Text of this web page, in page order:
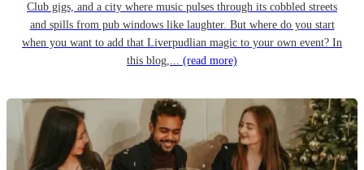
Club gigs, and a city where music pulses through its cobbled streets
and spills from pub windows like laughter. But where do you start
when you want to add that Liverpudlian magic to your own event? In
this blog,... (read more)